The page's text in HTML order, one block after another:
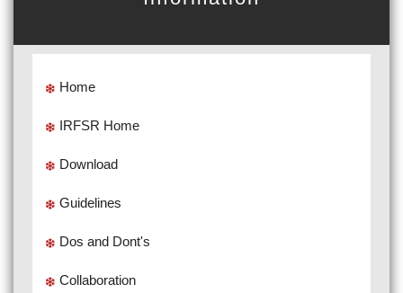
Home
IRFSR Home
Download
Guidelines
Dos and Dont's
Collaboration